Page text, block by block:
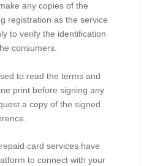
any copies of the
registration as the service
to verify the identification
consumers.
to read the terms and
print before signing any
a copy of the signed
card services have
to connect with your